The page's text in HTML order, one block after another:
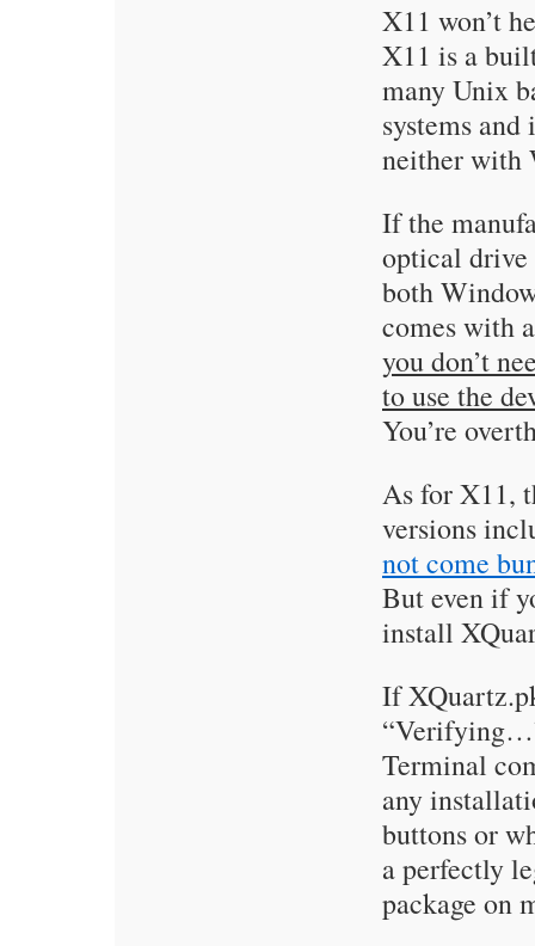
X11 won’t
X11 is a
many Unix
systems
neither with
If the
optical
both
comes with
you don’t
to use the
You’re
As for X11,
versions
not come
But even if
install
If
Terminal
any
buttons or
a perfectly
package on